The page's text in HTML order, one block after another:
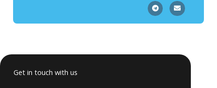
Get in touch with us